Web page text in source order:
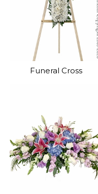
Funeral Cross